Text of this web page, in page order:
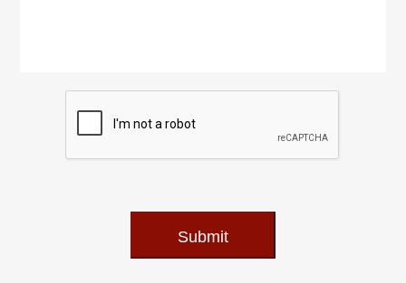
Submit